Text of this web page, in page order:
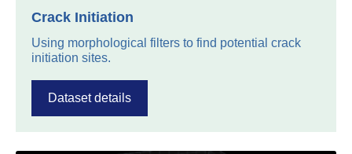
Crack Initiation
Using morphological filters to find potential crack
initiation sites.
Dataset details